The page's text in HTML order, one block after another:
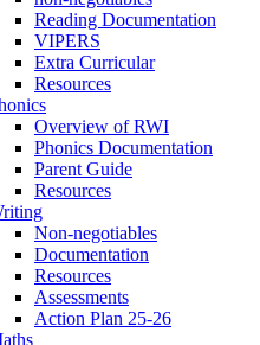
Reading Documentation
VIPERS
Extra Curricular
Resources
Overview of RWI
Phonics Documentation
Parent Guide
Resources
Non-negotiables
Documentation
Resources
Assessments
Action Plan 25-26